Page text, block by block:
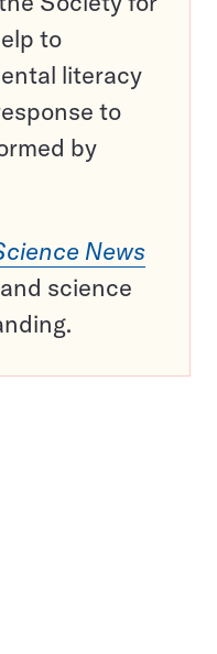
to
literacy
to
by
News
science